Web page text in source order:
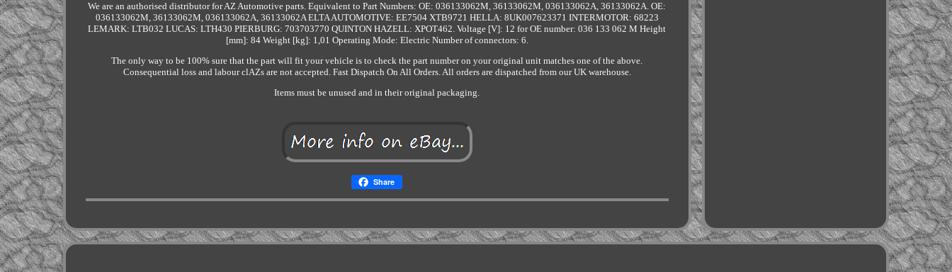
We are an authorised distributor for AZ Automotive parts. Equivalent to Part Numbers: OE: 036133062M, 36133062M, 036133062A, 36133062A. OE:
036133062M, 36133062M, 036133062A, 36133062A ELTA AUTOMOTIVE: EE7504 XTB9721 HELLA: 8UK007623371 INTERMOTOR: 68223
LEMARK: LTB032 LUCAS: LTH430 PIERBURG: 703703770 QUINTON HAZELL: XPOT462. Voltage [V]: 12 for OE number: 036 133 062 M Height
[mm]: 84 Weight [kg]: 1,01 Operating Mode: Electric Number of connectors: 6.
The only way to be 100% sure that the part will fit your vehicle is to check the part number on your original unit matches one of the above.
Consequential loss and labour clAZs are not accepted. Fast Dispatch On All Orders. All orders are dispatched from our UK warehouse.
Items must be unused and in their original packaging.
Share